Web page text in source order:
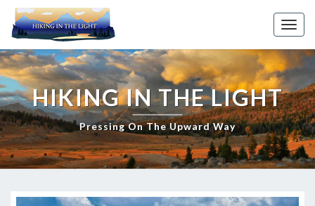
Skip
content
HIKING IN THE LIGHT
Pressing On The Upward Way